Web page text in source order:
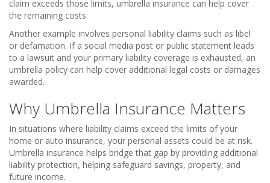
claim exceeds those limits, umbrella insurance can help cover
the remaining costs.
Another example involves personal liability claims such as libel
or defamation. If a social media post or public statement leads
to a lawsuit and your primary liability coverage is exhausted, an
umbrella policy can help cover additional legal costs or damages
awarded.
Why Umbrella Insurance Matters
In situations where liability claims exceed the limits of your
home or auto insurance, your personal assets could be at risk.
Umbrella insurance helps bridge that gap by providing additional
liability protection, helping safeguard savings, property, and
future income.